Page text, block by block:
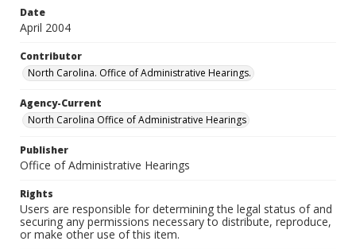
Date
April 2004
Contributor
North Carolina. Office of Administrative Hearings.
Agency-Current
North Carolina Office of Administrative Hearings
Publisher
Office of Administrative Hearings
Rights
Users are responsible for determining the legal status of and
securing any permissions necessary to distribute, reproduce,
or make other use of this item.